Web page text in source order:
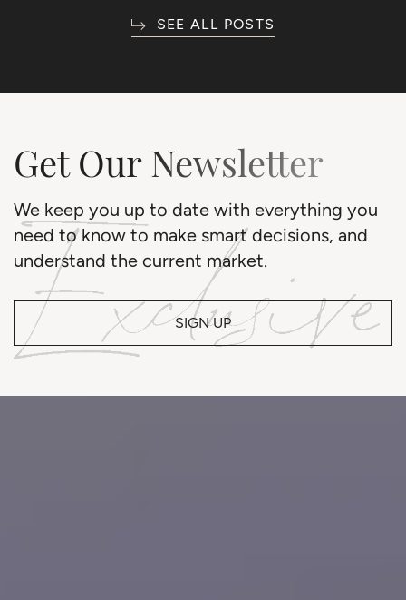
SEE ALL POSTS
Get Our Newsletter
We keep you up to date with everything you
need to know to make smart decisions, and
understand the current market.
SIGN UP